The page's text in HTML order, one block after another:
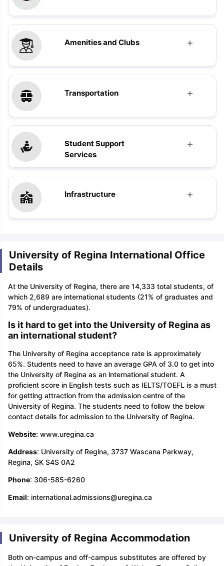
Amenities and Clubs
Transportation
Student Support
Services
Infrastructure
University of Regina International Office
Details
At the University of Regina, there are 14,333 total students, of
which 2,689 are international students (21% of graduates and
79% of undergraduates).
Is it hard to get into the University of Regina as
an international student?
The University of Regina acceptance rate is approximately
65%. Students need to have an average GPA of 3.0 to get into
the University of Regina as an international student. A
proficient score in English tests such as IELTS/TOEFL is a must
for getting attraction from the admission centre of the
University of Regina. The students need to follow the below
contact details for admission to the University of Regina.
Website: www.uregina.ca
Address: University of Regina, 3737 Wascana Parkway,
Regina, SK S4S 0A2
Phone: 306-585-6260
Email: international.admissions@uregina.ca
University of Regina Accommodation
Both on-campus and off-campus substitutes are offered by